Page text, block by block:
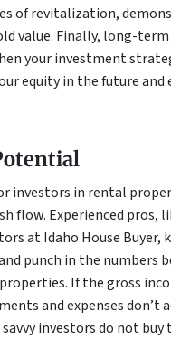
of revitalization,
value. Finally, long-term
your investment
equity in the future and
investors in rental
flow. Experienced pros,
at Idaho House Buyer,
punch in the numbers
If the gross
and expenses don’t
investors do not buy